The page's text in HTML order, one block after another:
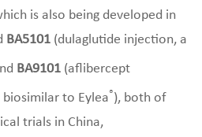
is also being developed in
BA5101 (dulaglutide injection, a
BA9101 (aflibercept
to Eylea®), both of
trials in China,